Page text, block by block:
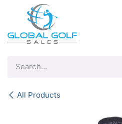
Skip to Content
All Products